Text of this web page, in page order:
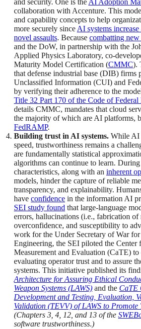
and security. One is theAI Adoption
collaboration with Accenture. This
and capability concepts to help
more securely sinceAI systems
novel assaults. Because combatting
and the DoW, in partnership with the
Applied Physics Laboratory, co-
Maturity Model Certification (CMMC).
that defense industrial base (DIB) firms
Unclassified Information (CUI) and
by verifying their adherence to the
Title 32 Part 170 of the Code of Federal
details CMMC, mandates that cloud
the majority of which are AI platforms,
FedRAMP.
Building trust in AI systems. While AI
speed, trustworthiness remains a
are fundamentally statistical
algorithms can continue to learn.
characteristics, along with an inherent
models, hinder the capture of reliable
transparency, and explainability.
have confidence in the information AI
SEI study found that large-language
errors, hallucinations (i.e., fabrication
overconfidence, and susceptibility to
work for the Under Secretary of War
Engineering, the SEI piloted the Center
Measurement and Evaluation (CaTE) to
evaluating operator trust and to assure
systems. This initiative published its
Architecture for Assuring Ethical
Weapon Systems (LAWS) and the CaTE
Development and Testing, Evaluation,
Validation (TEVV) of LAWS to Promote
(Chapters 3, 4, 12, and 13 of the
software trustworthiness.)